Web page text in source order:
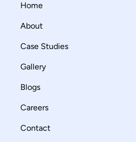
Home
About
Case Studies
Gallery
Blogs
Careers
Contact